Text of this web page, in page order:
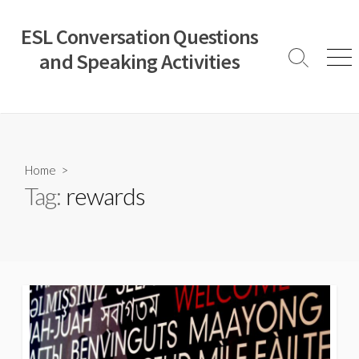
content
ESL Conversation Questions
and Speaking Activities
Search
Home >
Tag: rewards